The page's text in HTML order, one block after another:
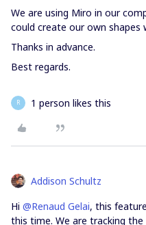
We are using Miro in our
could create our own
Thanks in advance.
Best regards.
R 1 person likes this
Addison Schultz
Hi @Renaud Gelai, this
this time. We are tracking